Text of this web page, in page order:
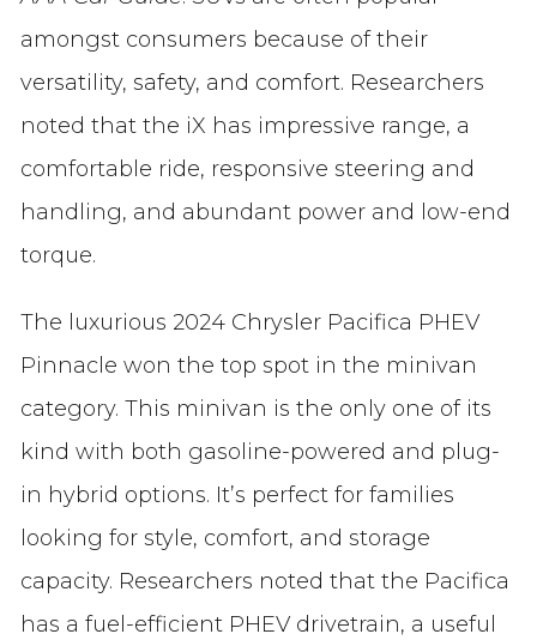
amongst consumers because of their
versatility, safety, and comfort. Researchers
noted that the iX has impressive range, a
comfortable ride, responsive steering and
handling, and abundant power and low-end
torque.
The luxurious 2024 Chrysler Pacifica PHEV
Pinnacle won the top spot in the minivan
category. This minivan is the only one of its
kind with both gasoline-powered and plug-
in hybrid options. It’s perfect for families
looking for style, comfort, and storage
capacity. Researchers noted that the Pacifica
has a fuel-efficient PHEV drivetrain, a useful